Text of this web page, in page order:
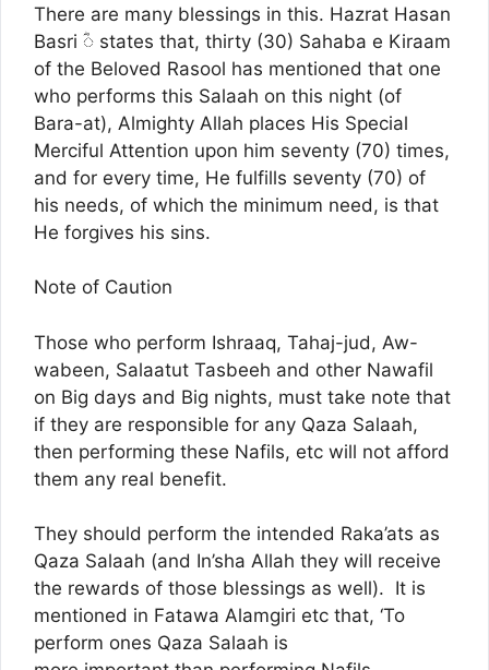
There are many blessings in this. Hazrat Hasan
Basri ؓ◌ states that, thirty (30) Sahaba e Kiraam
of the Beloved Rasool has mentioned that one
who performs this Salaah on this night (of
Bara-at), Almighty Allah places His Special
Merciful Attention upon him seventy (70) times,
and for every time, He fulfills seventy (70) of
his needs, of which the minimum need, is that
He forgives his sins.
Note of Caution
Those who perform Ishraaq, Tahaj-jud, Aw-
wabeen, Salaatut Tasbeeh and other Nawafil
on Big days and Big nights, must take note that
if they are responsible for any Qaza Salaah,
then performing these Nafils, etc will not afford
them any real benefit.
They should perform the intended Raka’ats as
Qaza Salaah (and In’sha Allah they will receive
the rewards of those blessings as well). It is
mentioned in Fatawa Alamgiri etc that, ‘To
perform ones Qaza Salaah is